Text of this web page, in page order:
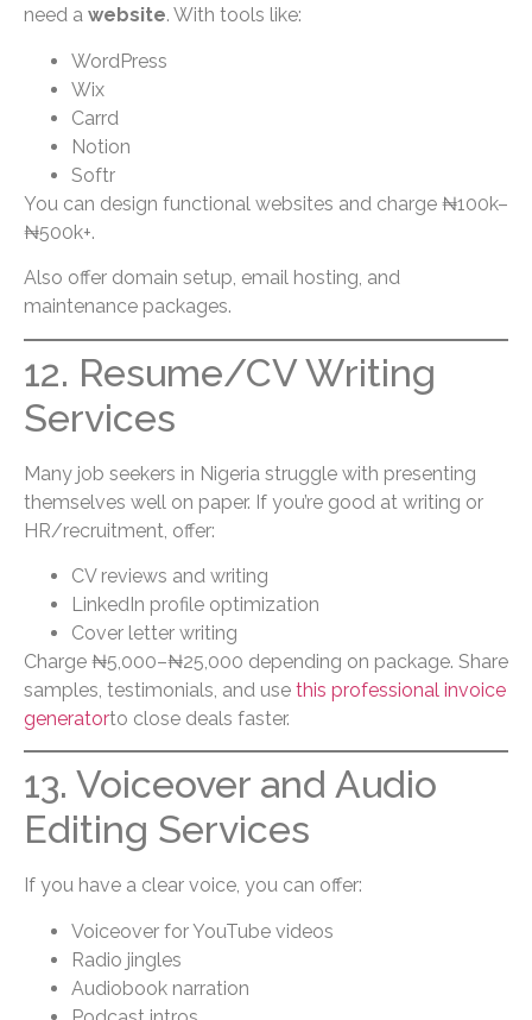
need a website. With tools like:
WordPress
Wix
Carrd
Notion
Softr
You can design functional websites and charge ₦100k–
₦500k+.
Also offer domain setup, email hosting, and
maintenance packages.
12. Resume/CV Writing
Services
Many job seekers in Nigeria struggle with presenting
themselves well on paper. If you’re good at writing or
HR/recruitment, offer:
CV reviews and writing
LinkedIn profile optimization
Cover letter writing
Charge ₦5,000–₦25,000 depending on package. Share
samples, testimonials, and use this professional invoice
generatorto close deals faster.
13. Voiceover and Audio
Editing Services
If you have a clear voice, you can offer:
Voiceover for YouTube videos
Radio jingles
Audiobook narration